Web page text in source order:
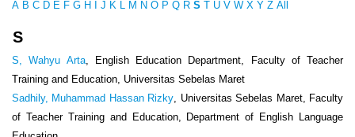
A B C D E F G H J K L M N O P Q R S T U V W X Y Z All
S
S, Wahyu Arta, English Education Department, Faculty of Teacher
Training and Education, Universitas Sebelas Maret
Sadhily, Muhammad Hassan Rizky , Universitas Sebelas Maret, Faculty
of Teacher Training and Education, Department of English Language